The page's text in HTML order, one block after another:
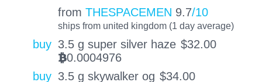
from THESPACEMEN 9.7/10
ships from united kingdom (1 day average)
buy 3.5 g super silver haze $32.00
BTC0.0004976
buy 3.5 g skywalker og $34.00